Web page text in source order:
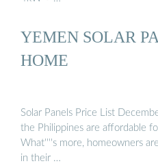
YEMEN SOLAR
HOME
Solar Panels Price List
the Philippines are affordable
What''''s more, homeowners
in their …